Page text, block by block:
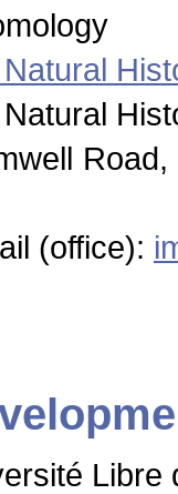
(office):
Libre